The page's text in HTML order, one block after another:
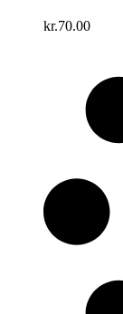
kr.70.00